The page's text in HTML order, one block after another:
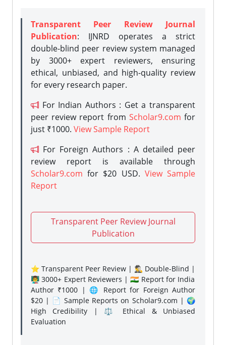
Transparent Peer Review Journal
Publication: IJNRD operates a strict
double-blind peer review system managed
by 3000+ expert reviewers, ensuring
ethical, unbiased, and high-quality review
for every research paper.
For Indian Authors : Get a transparent
peer review report from Scholar9.com for
just ₹1000. View Sample Report
For Foreign Authors : A detailed peer
review report is available through
Scholar9.com for $20 USD. View Sample
Report
Transparent Peer Review Journal
Publication
⭐ Transparent Peer Review | 🕵️‍♂️ Double-Blind |
👨‍🏫 3000+ Expert Reviewers | 🇮🇳 Report for India
Author ₹1000 | 🌐 Report for Foreign Author
$20 | 📄 Sample Reports on Scholar9.com | 🌍
High Credibility | ⚖️ Ethical & Unbiased
Evaluation